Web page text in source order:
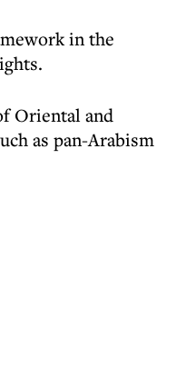
in the
Oriental and
as pan-Arabism